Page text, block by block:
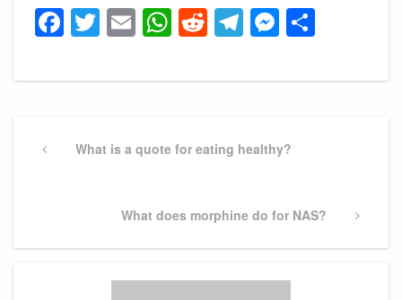
Facebook
Twitter
EmailWhatsApp
Reddit
Telegram
navigation
PreviousWhat is a quote for eating healthy?
Next
What does morphine do for NAS?